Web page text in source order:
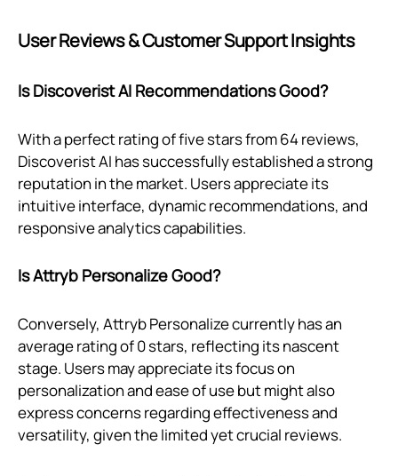
User Reviews & Customer Support Insights
Is Discoverist AI Recommendations Good?
With a perfect rating of five stars from 64 reviews,
Discoverist AI has successfully established a strong
reputation in the market. Users appreciate its
intuitive interface, dynamic recommendations, and
responsive analytics capabilities.
Is Attryb Personalize Good?
Conversely, Attryb Personalize currently has an
average rating of 0 stars, reflecting its nascent
stage. Users may appreciate its focus on
personalization and ease of use but might also
express concerns regarding effectiveness and
versatility, given the limited yet crucial reviews.